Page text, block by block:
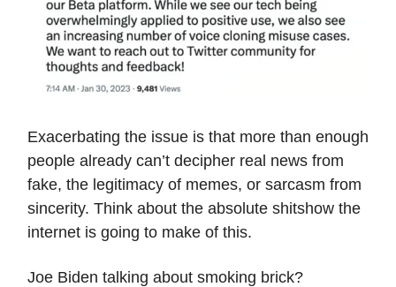
Exacerbating the issue is that more than enough
people already can’t decipher real news from
fake, the legitimacy of memes, or sarcasm from
sincerity. Think about the absolute shitshow the
internet is going to make of this.
Joe Biden talking about smoking brick?